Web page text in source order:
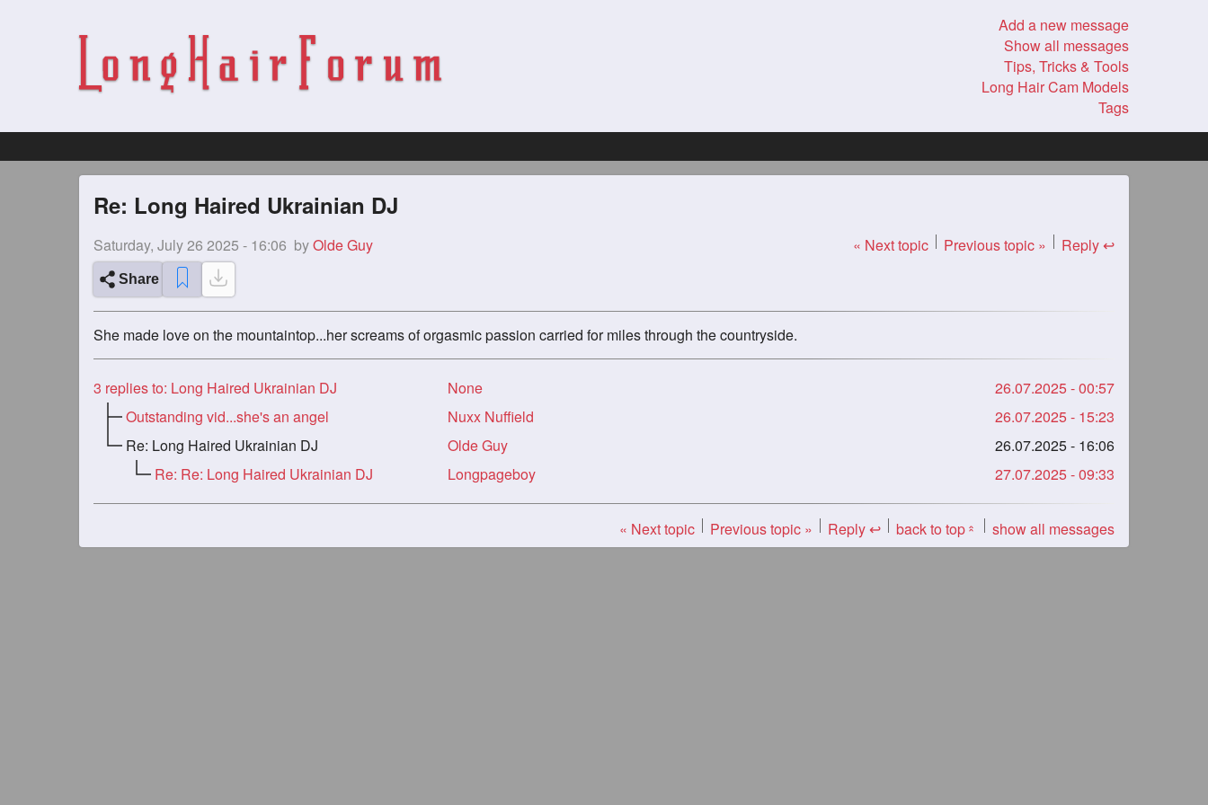
Add a new message
Show all messages
Tips, Tricks & Tools
Long Hair Cam Models
Tags
Re: Long Haired Ukrainian DJ
Saturday, July 26 2025 - 16:06 byOlde Guy « Next topic Previous topic » Reply ↩
Share
She made love on the mountaintop...her screams of orgasmic passion carried for miles through the countryside.
3 replies to: Long Haired Ukrainian DJ None
26.07.2025 - 00:57
Outstanding vid...she's an angel
Nuxx Nuffield
26.07.2025 - 15:23
Re: Long Haired Ukrainian DJ
Olde Guy
26.07.2025 - 16:06
Re: Re: Long Haired Ukrainian DJ
Longpageboy 27.07.2025 - 09:33
« Next topic Previous topic » Reply ↩ back to top« show all messages